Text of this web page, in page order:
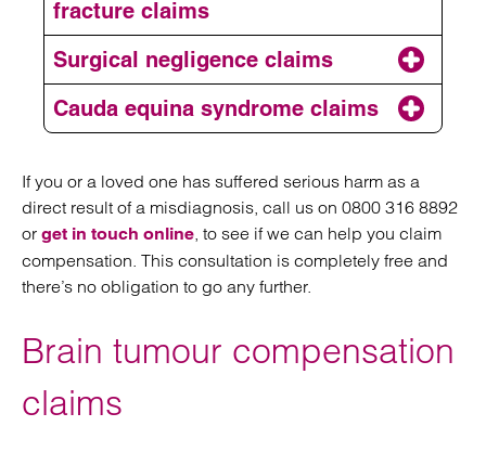
medical mistakes
or medical negligence
fracture claims
broken bones to missed
fractures and orthopaedic surgery errors
Surgical negligence claims
surgical negligence claim
Cauda equina syndrome claims
If you or a loved one has suffered serious harm as a
direct result of a misdiagnosis, call us on 0800 316 8892
or get in touch online, to see if we can help you claim
compensation. This consultation is completely free and
there’s no obligation to go any further.
Brain tumour compensation
claims